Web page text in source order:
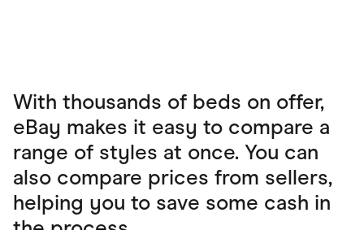
With thousands of beds on offer,
eBay makes it easy to compare a
range of styles at once. You can
also compare prices from sellers,
helping you to save some cash in